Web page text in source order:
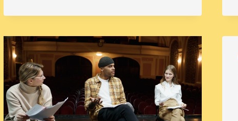
IN
WOODS:
HOW
DIVERSE
IS
BROADWAY’S
INTO